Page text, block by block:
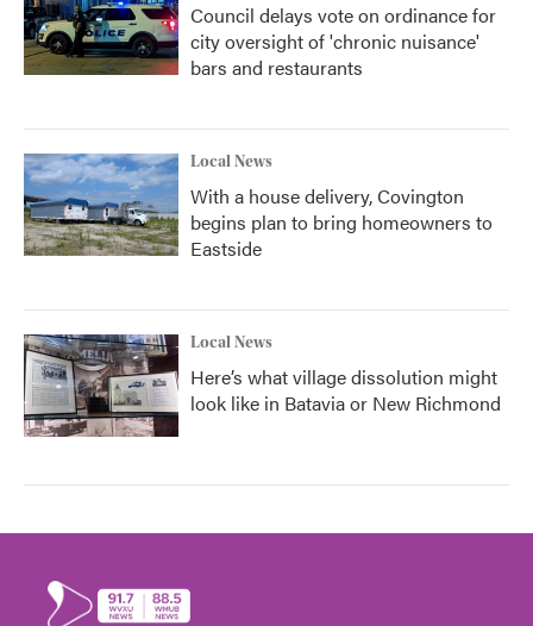
Council delays vote on ordinance for
city oversight of 'chronic nuisance'
bars and restaurants
Local News
With a house delivery, Covington
begins plan to bring homeowners to
Eastside
Local News
Here’s what village dissolution might
look like in Batavia or New Richmond